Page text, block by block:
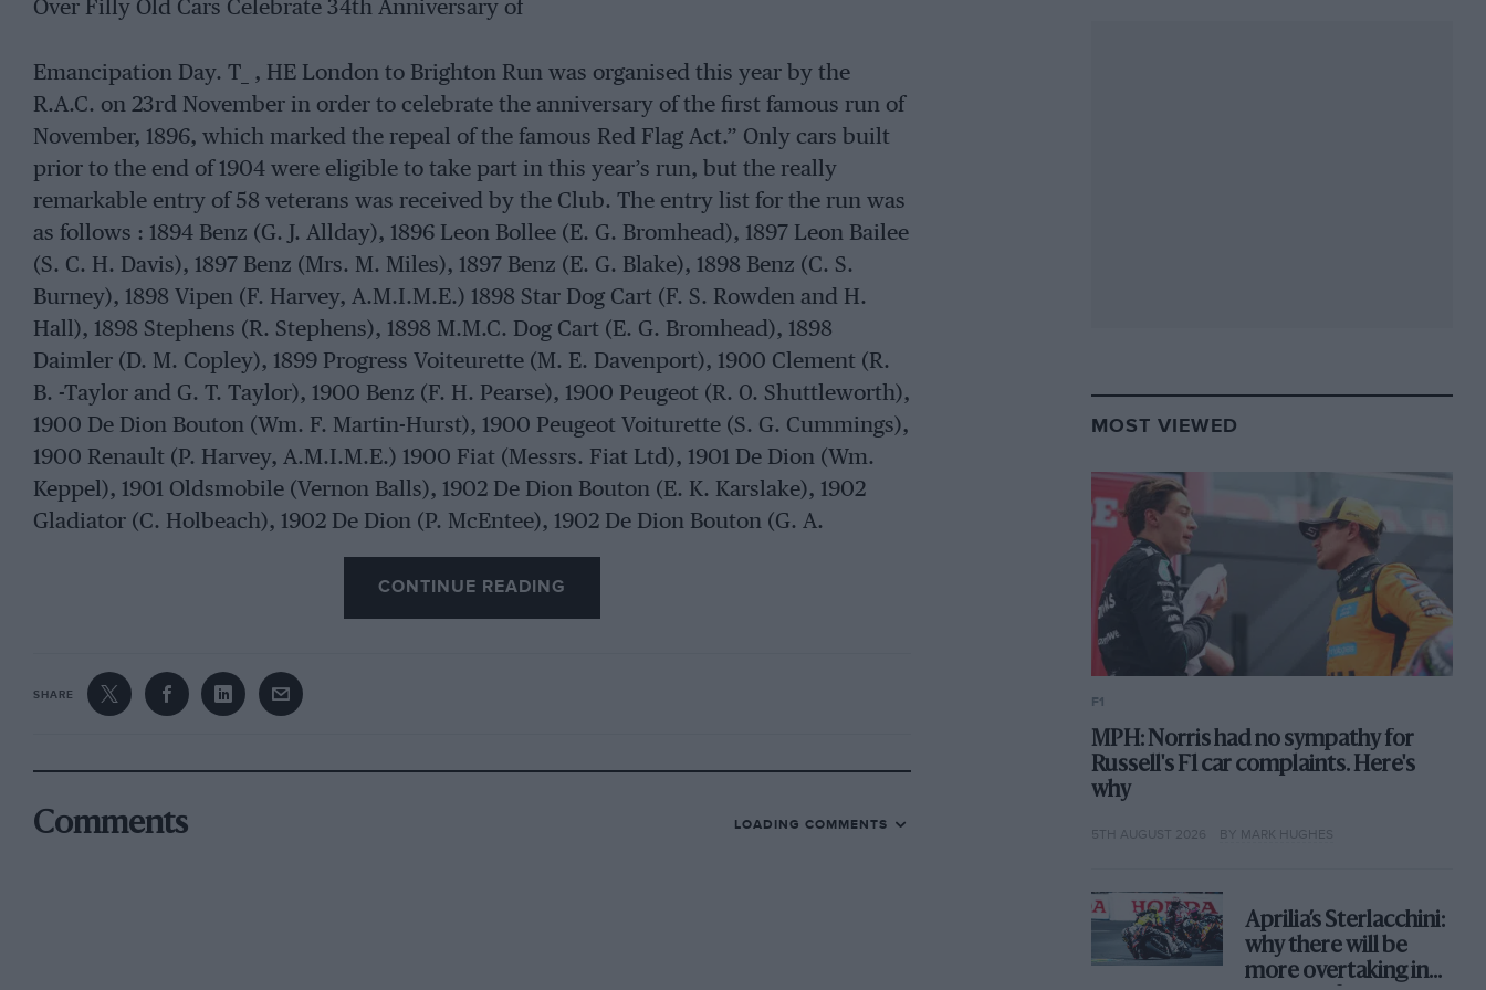
Over Filly Old Cars Celebrate 34th Anniversary of
Emancipation Day. T_ , HE London to Brighton Run was organised this year by the
R.A.C. on 23rd November in order to celebrate the anniversary of the first famous run of
November, 1896, which marked the repeal of the famous Red Flag Act.” Only cars built
prior to the end of 1904 were eligible to take part in this year’s run, but the really
remarkable entry of 58 veterans was received by the Club. The entry list for the run was
as follows : 1894 Benz (G. J. Allday), 1896 Leon Bollee (E. G. Bromhead), 1897 Leon Bailee
(S. C. H. Davis), 1897 Benz (Mrs. M. Miles), 1897 Benz (E. G. Blake), 1898 Benz (C. S.
Burney), 1898 Vipen (F. Harvey, A.M.I.M.E.) 1898 Star Dog Cart (F. S. Rowden and H.
Hall), 1898 Stephens (R. Stephens), 1898 M.M.C. Dog Cart (E. G. Bromhead), 1898
Daimler (D. M. Copley), 1899 Progress Voiteurette (M. E. Davenport), 1900 Clement (R.
B. -Taylor and G. T. Taylor), 1900 Benz (F. H. Pearse), 1900 Peugeot (R. 0. Shuttleworth),
1900 De Dion Bouton (Wm. F. Martin-Hurst), 1900 Peugeot Voiturette (S. G. Cummings),
1900 Renault (P. Harvey, A.M.I.M.E.) 1900 Fiat (Messrs. Fiat Ltd), 1901 De Dion (Wm.
Keppel), 1901 Oldsmobile (Vernon Balls), 1902 De Dion Bouton (E. K. Karslake), 1902
Gladiator (C. Holbeach), 1902 De Dion (P. McEntee), 1902 De Dion Bouton (G. A.
Mangoletsi), 1902 Daimler (H. C. Butterfield), 1902 De Dion (G. Burtenshaw), 1902
Durkopp (Friary Motors Ltd.), 1902 Panhard (J. A. Turner), 1903 De Dietrich (R. 0.
Shuttleworth), 1903 Siddeley (J. D. Siddeley, C.B.E.), 1903 Riley (Victor Riley), 1903
Thornycroft), 1903 Wolseley (J. H. Wylie), 1903 Rover (R. U. Price), 1903 Decauville (G.
de Havilland), 1903 Mercedes (A. H. R. Fedden), 1903 Oldsmobile (K. Kirton), 1903
CONTINUE READING
SHARE
Comments LOADING COMMENTS
MOST VIEWED
F1
MPH: Norris had no sympathy for
Russell's F1 car complaints. Here's
why
5TH AUGUST 2026 BY MARK HUGHES
Aprilia’s Sterlacchini:
why there will be
more overtaking in